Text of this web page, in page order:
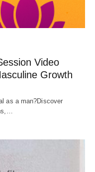
Video
Growth
as a man?Discover